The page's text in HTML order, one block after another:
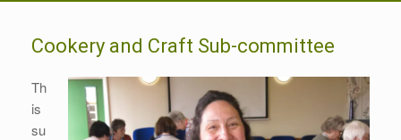
Cookery and Craft Sub-committee
Th
is
su